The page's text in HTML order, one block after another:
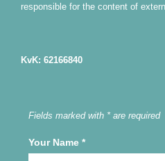
responsible for the content of
KvK: 62166840
Fields marked with * are required
Your Name *